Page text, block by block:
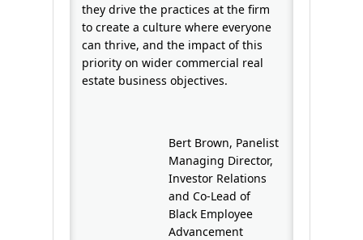
they drive the practices at the firm
to create a culture where everyone
can thrive, and the impact of this
priority on wider commercial real
estate business objectives.
Bert Brown, Panelist
Managing Director,
Investor Relations
and Co-Lead of
Black Employee
Advancement